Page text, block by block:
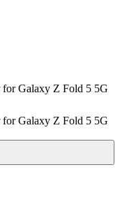
for Galaxy Z Fold 5 5G
for Galaxy Z Fold 5 5G